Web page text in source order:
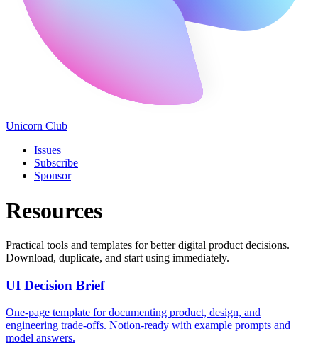
Unicorn Club
Issues
Subscribe
Sponsor
Resources
Practical tools and templates for better digital product decisions.
Download, duplicate, and start using immediately.
UI Decision Brief
One-page template for documenting product, design, and
engineering trade-offs. Notion-ready with example prompts and
model answers.